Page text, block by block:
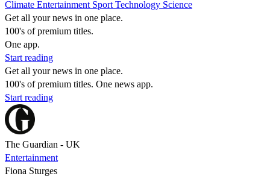
Climate Entertainment Sport Technology Science
Get all your news in one place.
100's of premium titles.
One app.
Start reading
Get all your news in one place.
100's of premium titles. One news app.
Start reading
The Guardian - UK
Entertainment
Fiona Sturges